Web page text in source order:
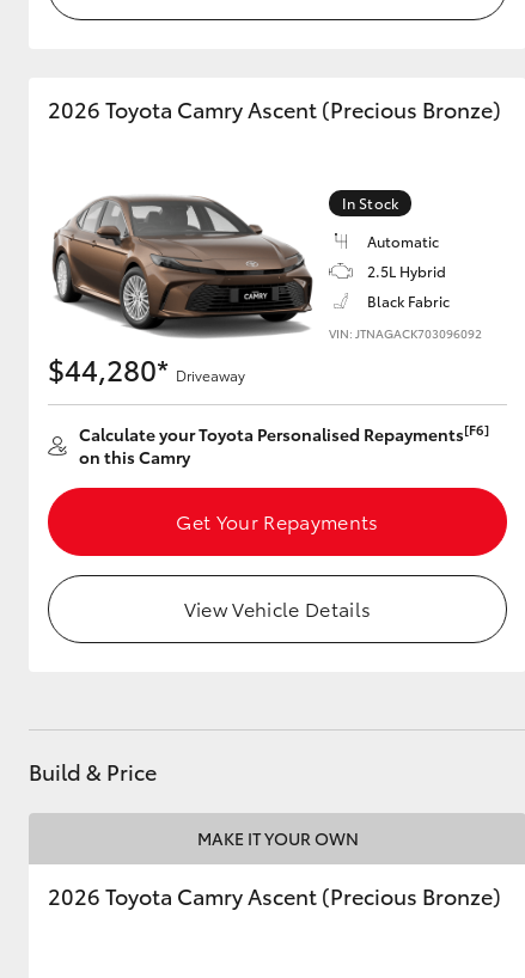
GR & Performance
GR Yaris
Upcoming
Upgrade Option
Our Stock
Toyota Warranty
2026 Toyota Camry Ascent (Precious Bronze)
In Stock
Automatic
2.5L Hybrid
Black Fabric
VIN: JTNAGACK703096092
$44,280* Driveaway
Calculate your Toyota Personalised Repayments[F6]
on this Camry
Get Your Repayments
View Vehicle Details
Build & Price
MAKE IT YOUR OWN
2026 Toyota Camry Ascent (Precious Bronze)